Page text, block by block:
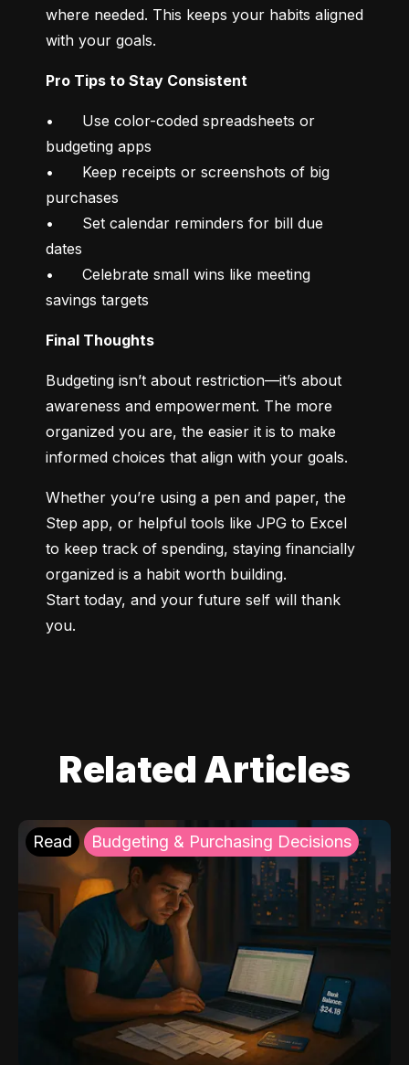
where needed. This keeps your habits aligned
with your goals.
Pro Tips to Stay Consistent
•	Use color-coded spreadsheets or
budgeting apps
•	Keep receipts or screenshots of big
purchases
•	Set calendar reminders for bill due
dates
•	Celebrate small wins like meeting
savings targets
Final Thoughts
Budgeting isn’t about restriction—it’s about
awareness and empowerment. The more
organized you are, the easier it is to make
informed choices that align with your goals.
Whether you’re using a pen and paper, the
Step app, or helpful tools like JPG to Excel
to keep track of spending, staying financially
organized is a habit worth building.
Start today, and your future self will thank
you.
Related Articles
Read Budgeting & Purchasing Decisions